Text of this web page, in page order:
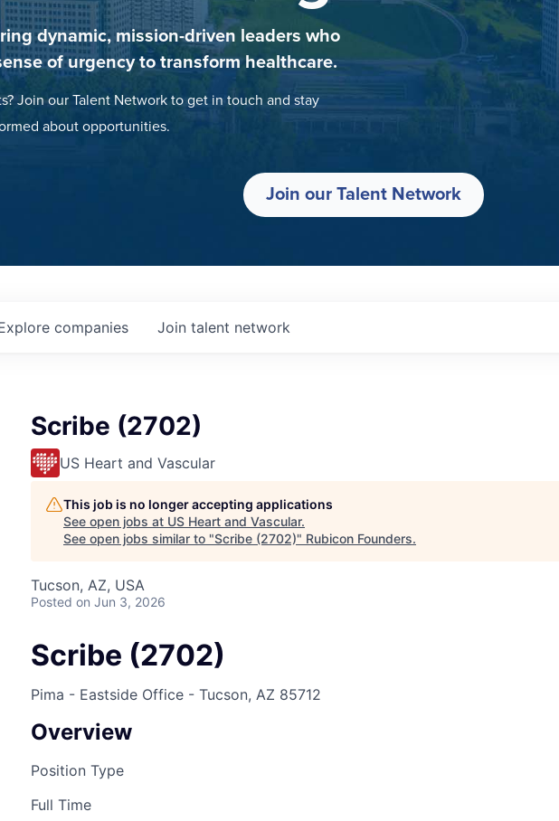
dynamic, mission-driven leaders who
of urgency to transform healthcare.
Join our Talent Network to get in touch and stay
about opportunities.
Join our Talent Network
companies Join talent network
Scribe (2702)
US Heart and Vascular
This job is no longer accepting applications
See open jobs at US Heart and Vascular.
See open jobs similar to "Scribe (2702)" Rubicon Founders.
Tucson, AZ, USA
Posted on Jun 3, 2026
Scribe (2702)
Pima - Eastside Office - Tucson, AZ 85712
Overview
Position Type
Full Time